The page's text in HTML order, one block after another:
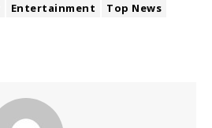
Entertainment Top News